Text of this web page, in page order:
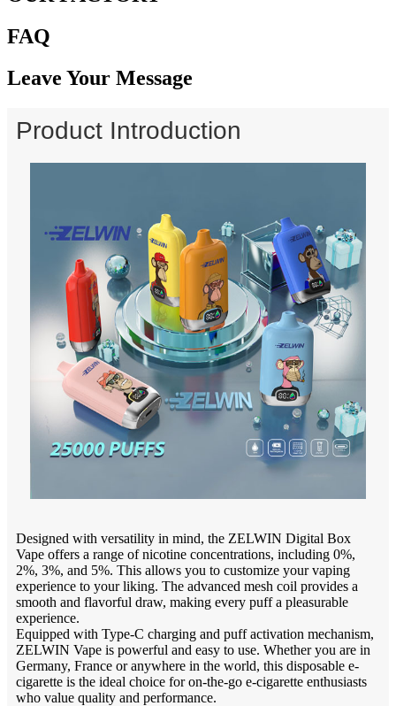
FAQ
Leave Your Message
Product Introduction
Designed with versatility in mind, the ZELWIN Digital Box
Vape offers a range of nicotine concentrations, including 0%,
2%, 3%, and 5%. This allows you to customize your vaping
experience to your liking. The advanced mesh coil provides a
smooth and flavorful draw, making every puff a pleasurable
experience.
Equipped with Type-C charging and puff activation mechanism,
ZELWIN Vape is powerful and easy to use. Whether you are in
Germany, France or anywhere in the world, this disposable e-
cigarette is the ideal choice for on-the-go e-cigarette enthusiasts
who value quality and performance.